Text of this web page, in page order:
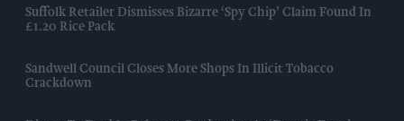
Suffolk Retailer Dismisses Bizarre ‘spy Chip’ Claim Found In
£1.20 Rice Pack
Sandwell Council Closes More Shops In Illicit Tobacco
Crackdown